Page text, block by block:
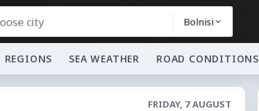
Bolnisi
REGIONS SEA WEATHER ROAD CONDITIONS
FRIDAY, 7 AUGUST